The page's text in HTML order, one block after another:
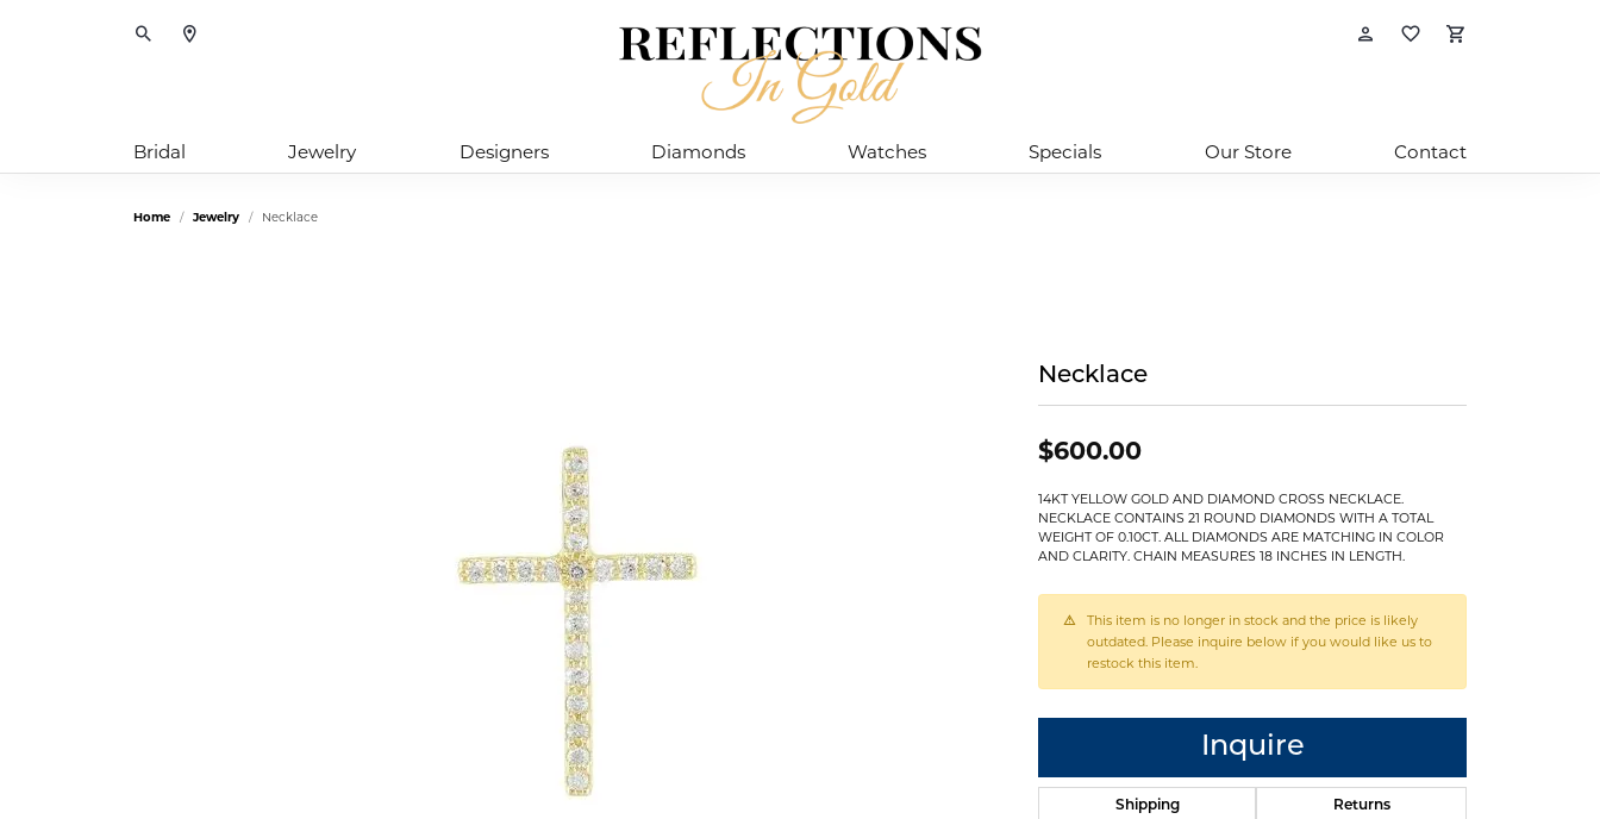
Toggle Search Menu Toggle My Account
Toggle My
Bridal Jewelry Designers Diamonds Watches Specials Our Store Contact
Home Jewelry Necklace
Necklace
$600.00
14KT YELLOW GOLD AND DIAMOND CROSS NECKLACE.
NECKLACE CONTAINS 21 ROUND DIAMONDS WITH A TOTAL
WEIGHT OF 0.10CT. ALL DIAMONDS ARE MATCHING IN COLOR
AND CLARITY. CHAIN MEASURES 18 INCHES IN LENGTH.
This item is no longer in stock and the price is likely
outdated. Please inquire below if you would like us to
restock this item.
Inquire
Shipping Returns